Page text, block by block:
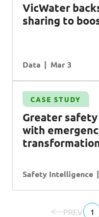
VicWater
sharing to
Data Mar 3
CASE STUDY
Greater
with
Safety Intelligence
PREV 1